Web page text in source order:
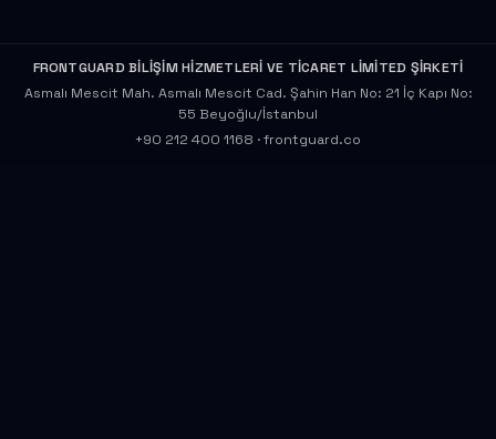
FRONTGUARD BİLİŞİM HİZMETLERİ VE TİCARET LİMİTED ŞİRKETİ
Asmalı Mescit Mah. Asmalı Mescit Cad. Şahin Han No: 21 İç Kapı No:
55 Beyoğlu/İstanbul
+90 212 400 1168 ·frontguard.co